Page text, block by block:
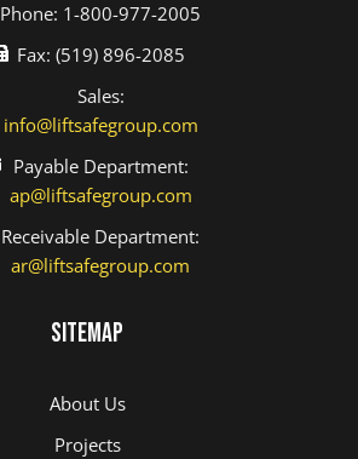
Phone: 1-800-977-2005
Fax: (519) 896-2085
Sales:
info@liftsafegroup.com
Payable Department:
ap@liftsafegroup.com
Receivable Department:
ar@liftsafegroup.com
Sitemap
About Us
Projects